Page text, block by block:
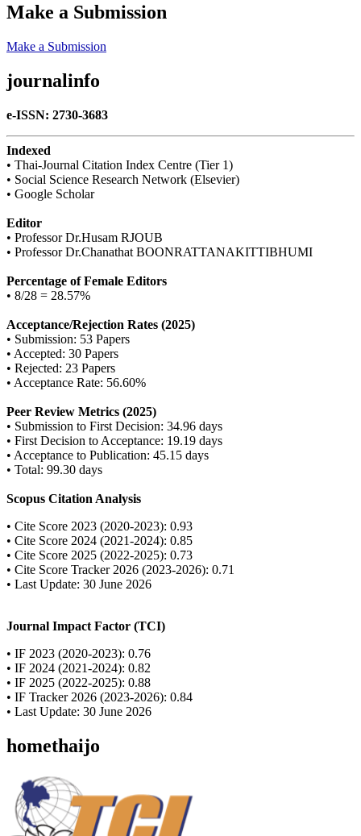
Make a Submission
Make a Submission
journalinfo
e-ISSN: 2730-3683
Indexed
• Thai-Journal Citation Index Centre (Tier 1)
• Social Science Research Network (Elsevier)
• Google Scholar
Editor
• Professor Dr.Husam RJOUB
• Professor Dr.Chanathat BOONRATTANAKITTIBHUMI
Percentage of Female Editors
• 8/28 = 28.57%
Acceptance/Rejection Rates (2025)
• Submission: 53 Papers
• Accepted: 30 Papers
• Rejected: 23 Papers
• Acceptance Rate: 56.60%
Peer Review Metrics (2025)
• Submission to First Decision: 34.96 days
• First Decision to Acceptance: 19.19 days
• Acceptance to Publication: 45.15 days
• Total: 99.30 days
Scopus Citation Analysis
• Cite Score 2023 (2020-2023): 0.93
• Cite Score 2024 (2021-2024): 0.85
• Cite Score 2025 (2022-2025): 0.73
• Cite Score Tracker 2026 (2023-2026): 0.71
• Last Update: 30 June 2026
Journal Impact Factor (TCI)
• IF 2023 (2020-2023): 0.76
• IF 2024 (2021-2024): 0.82
• IF 2025 (2022-2025): 0.88
• IF Tracker 2026 (2023-2026): 0.84
• Last Update: 30 June 2026
homethaijo